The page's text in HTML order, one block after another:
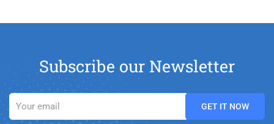
Subscribe our Newsletter